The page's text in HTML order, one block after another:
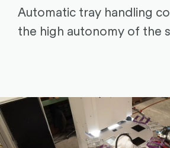
Automatic tray handling
the high autonomy of the